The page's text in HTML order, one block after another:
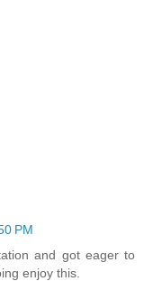
PM
and got eager to
enjoy this.